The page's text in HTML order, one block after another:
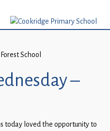
School
–
today loved the opportunity to